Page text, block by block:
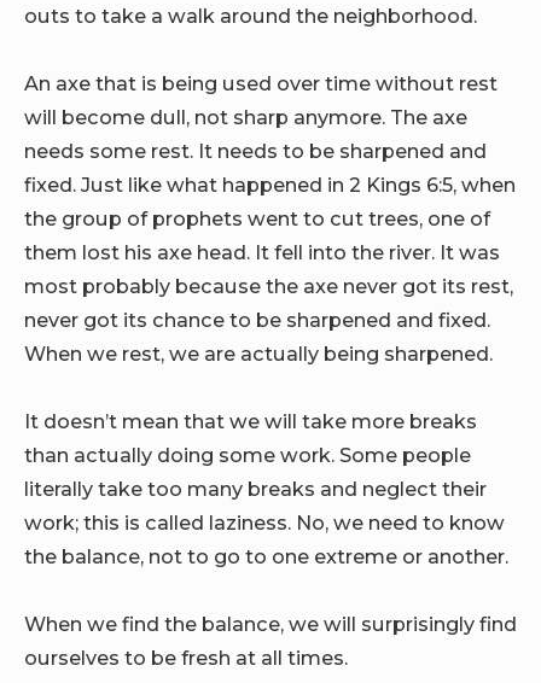
outs to take a walk around the neighborhood.
An axe that is being used over time without rest
will become dull, not sharp anymore. The axe
needs some rest. It needs to be sharpened and
fixed. Just like what happened in 2 Kings 6:5, when
the group of prophets went to cut trees, one of
them lost his axe head. It fell into the river. It was
most probably because the axe never got its rest,
never got its chance to be sharpened and fixed.
When we rest, we are actually being sharpened.
It doesn’t mean that we will take more breaks
than actually doing some work. Some people
literally take too many breaks and neglect their
work; this is called laziness. No, we need to know
the balance, not to go to one extreme or another.
When we find the balance, we will surprisingly find
ourselves to be fresh at all times.